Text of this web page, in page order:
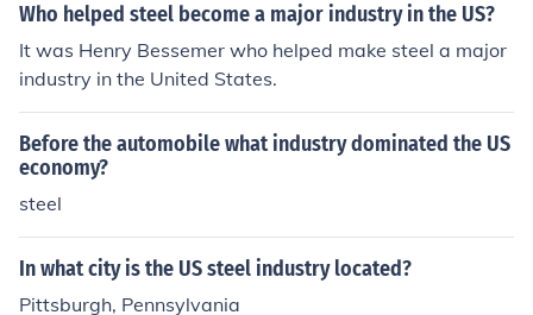
Who helped steel become a major industry in the US?
It was Henry Bessemer who helped make steel a major
industry in the United States.
Before the automobile what industry dominated the US
economy?
steel
In what city is the US steel industry located?
Pittsburgh, Pennsylvania